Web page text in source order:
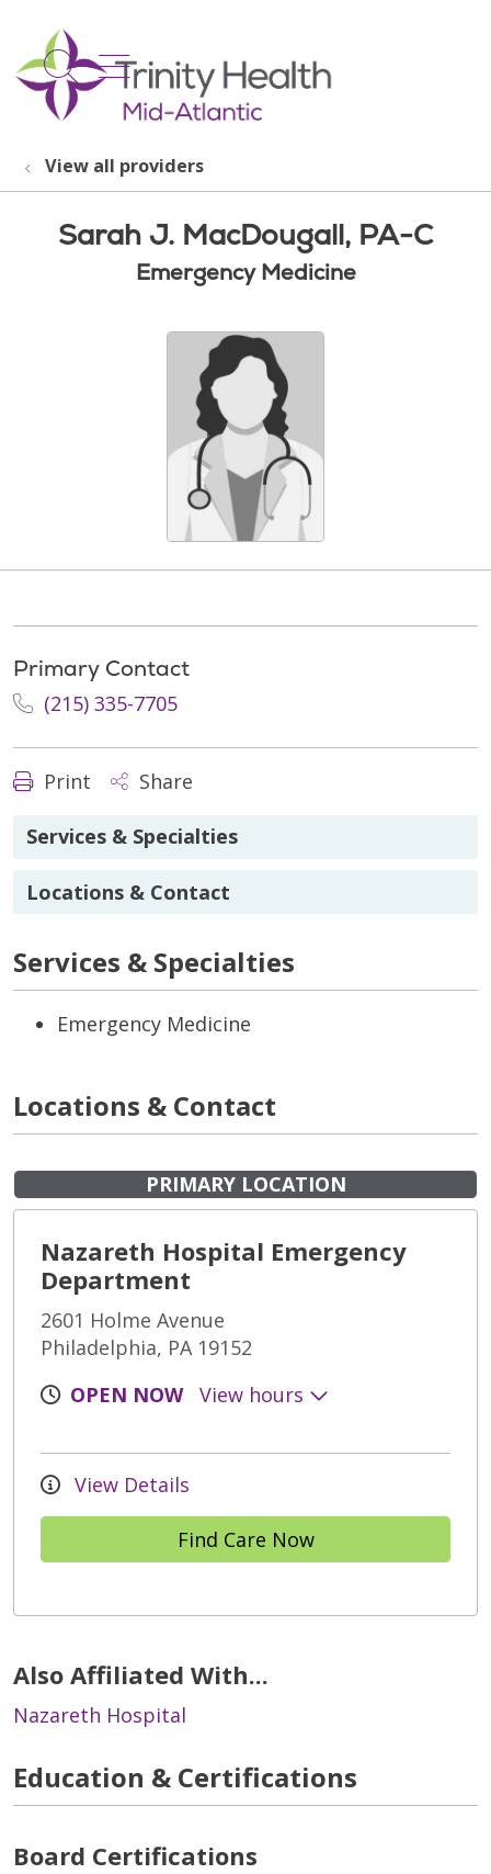
search
show off canvas menu
View all providers
Sarah J. MacDougall, PA-C
Emergency Medicine
Primary Contact
(215) 335-7705
Print Share
Services & Specialties
Locations & Contact
Services & Specialties
Emergency Medicine
Locations & Contact
PRIMARY LOCATION
Nazareth Hospital Emergency
Department
2601 Holme Avenue
Philadelphia, PA 19152
OPEN NOW
View hours
View Details
Find Care Now
Also Affiliated With...
Nazareth Hospital
Education & Certifications
Board Certifications